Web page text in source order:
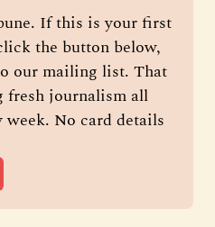
If this is your first
the button below,
our mailing list. That
fresh journalism all
week. No card details